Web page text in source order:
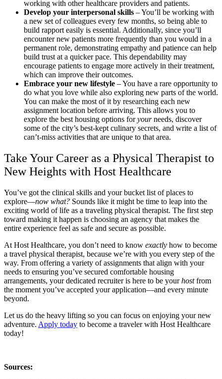
working with other healthcare providers and patients.
Develop your interpersonal skills – You’ll be working with
a new set of colleagues every few months, so being able to
build rapport easily is essential. Additionally, since you’ll
encounter new patients more frequently than you would in a
permanent role, demonstrating empathy and patience can help
build trust at a quicker pace. This dependability may
encourage patients to engage more actively in their treatment,
which can improve their outcomes.
Embrace your new lifestyle – You have a rare opportunity to
do what you love while also exploring new parts of the world.
You can make the most of it by researching each new
assignment location before arriving. This allows you to
explore the best housing options foryourneeds, discover
some of the city’s best-kept culinary secrets, and write a list of
can’t-miss activities that are unique to that area.
Take Your Career as a Physical Therapist to
New Heights with Host Healthcare
You’ve got the clinical skills and your bucket list of places to
explore—now what? Sounds like it might be time to leap into the
exciting world of life as a traveling physical therapist. The first step
toward making it happen is choosing an agency that makes the
entire experience feel as safe and secure as possible.
At Host Healthcare, you don’t need to know exactly how to become
a travel physical therapist, because we’re with you every step of the
way. From offering a variety of assignments that align with your
needs to ensuring you’ve secured comfortable housing
arrangements, your dedicated recruiter is here to be yourhostfrom
the moment you’ve accepted your application—and every minute
beyond.
Let us do the heavy lifting so you can focus on enjoying your new
adventure. Apply today to become a traveler with Host Healthcare
today!
Sources: